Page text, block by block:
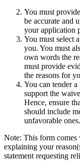
You must
be accurate and
your application
You must select
you. You must
own words the
must provide
the reasons for
You can tender
support the
Hence, ensure
should include
unfavorable ones.
Note: This form comes
explaining your
statement requesting